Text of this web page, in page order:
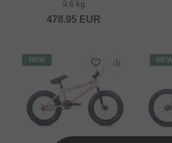
9.6 kg
478.95 EUR
NEW NEW